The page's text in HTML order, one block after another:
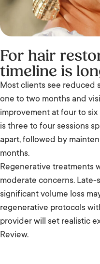
For hair
timeline is
Most clients see reduced
one to two months and
improvement at four to
is three to four sessions
apart, followed by
months.
Regenerative treatments
moderate concerns. Late-
significant volume loss
regenerative protocols
provider will set realistic
Review.